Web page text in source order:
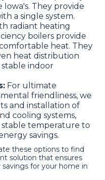
They provide
a single system.
radiant heating
boilers provide
heat. They
heat distribution
indoor
For ultimate
friendliness, we
and installation of
cooling systems,
stable temperature to
savings.
these options to find
solution that ensures
for your home in